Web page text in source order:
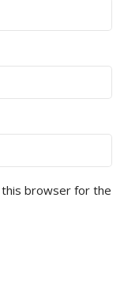
this browser for the